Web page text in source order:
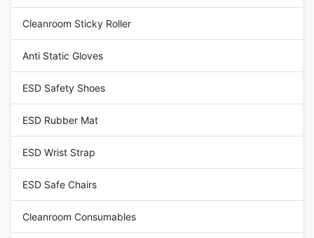
Cleanroom Sticky Roller
Anti Static Gloves
ESD Safety Shoes
ESD Rubber Mat
ESD Wrist Strap
ESD Safe Chairs
Cleanroom Consumables